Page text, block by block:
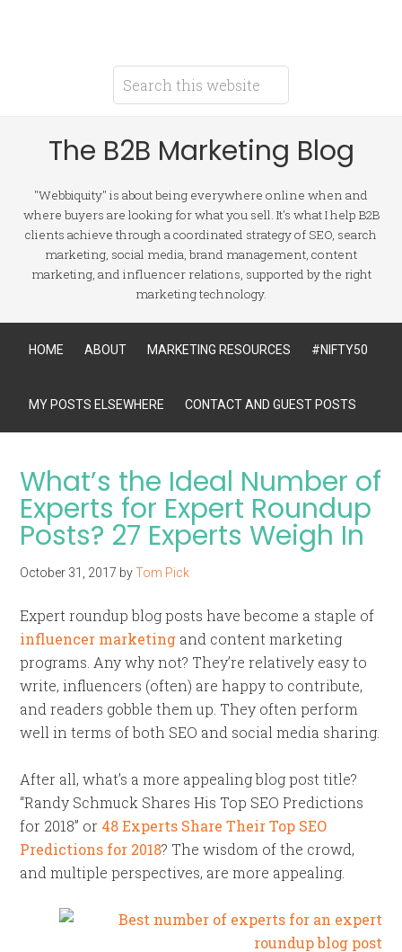
The B2B Marketing Blog
"Webbiquity" is about being everywhere online when and
where buyers are looking for what you sell. It's what I help B2B
clients achieve through a coordinated strategy of SEO, search
marketing, social media, brand management, content
marketing, and influencer relations, supported by the right
marketing technology.
HOME ABOUT MARKETING RESOURCES #NIFTY50
MY POSTS ELSEWHERE CONTACT AND GUEST POSTS
What’s the Ideal Number of
Experts for Expert Roundup
Posts? 27 Experts Weigh In
October 31, 2017 byTom Pick
Expert roundup blog posts have become a staple of
influencer marketing and content marketing
programs. Any why not? They’re relatively easy to
write, influencers (often) are happy to contribute,
and readers gobble them up. They often perform
well in terms of both SEO and social media sharing.
After all, what’s a more appealing blog post title?
“Randy Schmuck Shares His Top SEO Predictions
for 2018” or 48 Experts Share Their Top SEO
Predictions for 2018? The wisdom of the crowd,
and multiple perspectives, are more appealing.